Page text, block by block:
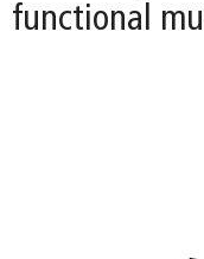
functional